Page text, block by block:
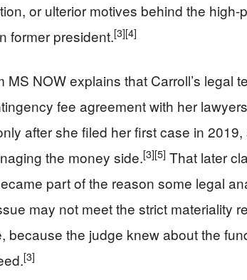
or ulterior motives behind the high-
former president.[3][4]
MS NOW explains that Carroll’s legal
fee agreement with her
after she filed her first case in
the money side.[3][5] That later
part of the reason some legal
may not meet the strict materiality
because the judge knew about the
[3]